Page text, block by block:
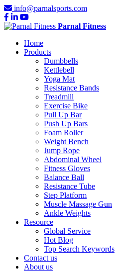
info@parnalsports.com
Parnal Fitness
Home
Products
Dumbbells
Kettlebell
Yoga Mat
Resistance Bands
Treadmill
Exercise Bike
Pull Up Bar
Push Up Bars
Foam Roller
Weight Bench
Jump Rope
Abdominal Wheel
Fitness Gloves
Balance Ball
Resistance Tube
Step Platform
Muscle Massage Gun
Ankle Weights
Resource
Global Service
Hot Blog
Top Search Keywords
Contact us
About us